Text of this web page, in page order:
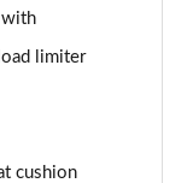
with
limiter
cushion